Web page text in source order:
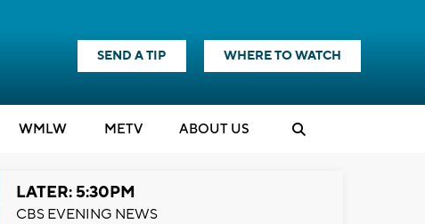
SEND A TIP WHERE TO WATCH
WMLW METV ABOUT US
LATER: 5:30PM
CBS EVENING NEWS